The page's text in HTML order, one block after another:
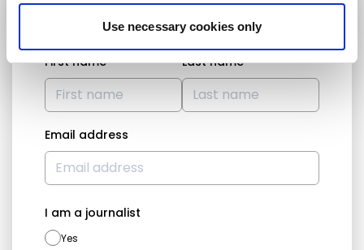
Use necessary cookies only
STAY UP TO DATE
First name Last name
Email address
I am a journalist
Yes